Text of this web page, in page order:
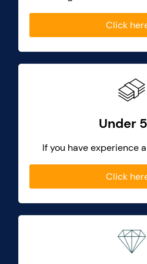
Click
Under
If you have experience
Click